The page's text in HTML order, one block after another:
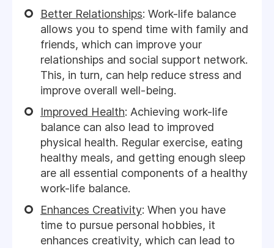
Better Relationships: Work-life balance
allows you to spend time with family and
friends, which can improve your
relationships and social support network.
This, in turn, can help reduce stress and
improve overall well-being.
Improved Health: Achieving work-life
balance can also lead to improved
physical health. Regular exercise, eating
healthy meals, and getting enough sleep
are all essential components of a healthy
work-life balance.
Enhances Creativity: When you have
time to pursue personal hobbies, it
enhances creativity, which can lead to